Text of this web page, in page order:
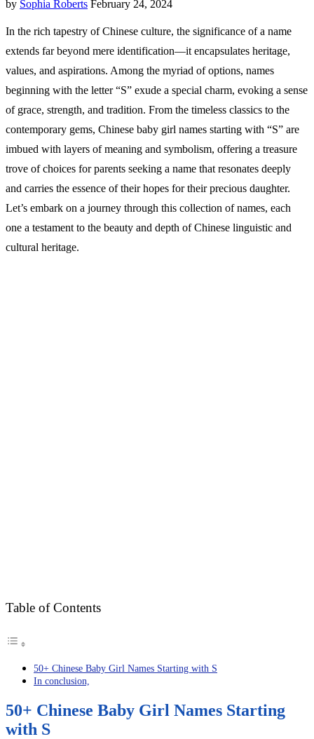
by Sophia Roberts February 24, 2024
In the rich tapestry of Chinese culture, the significance of a name
extends far beyond mere identification—it encapsulates heritage,
values, and aspirations. Among the myriad of options, names
beginning with the letter “S” exude a special charm, evoking a sense
of grace, strength, and tradition. From the timeless classics to the
contemporary gems, Chinese baby girl names starting with “S” are
imbued with layers of meaning and symbolism, offering a treasure
trove of choices for parents seeking a name that resonates deeply
and carries the essence of their hopes for their precious daughter.
Let’s embark on a journey through this collection of names, each
one a testament to the beauty and depth of Chinese linguistic and
cultural heritage.
Table of Contents
50+ Chinese Baby Girl Names Starting with S
In conclusion,
50+ Chinese Baby Girl Names Starting
with S